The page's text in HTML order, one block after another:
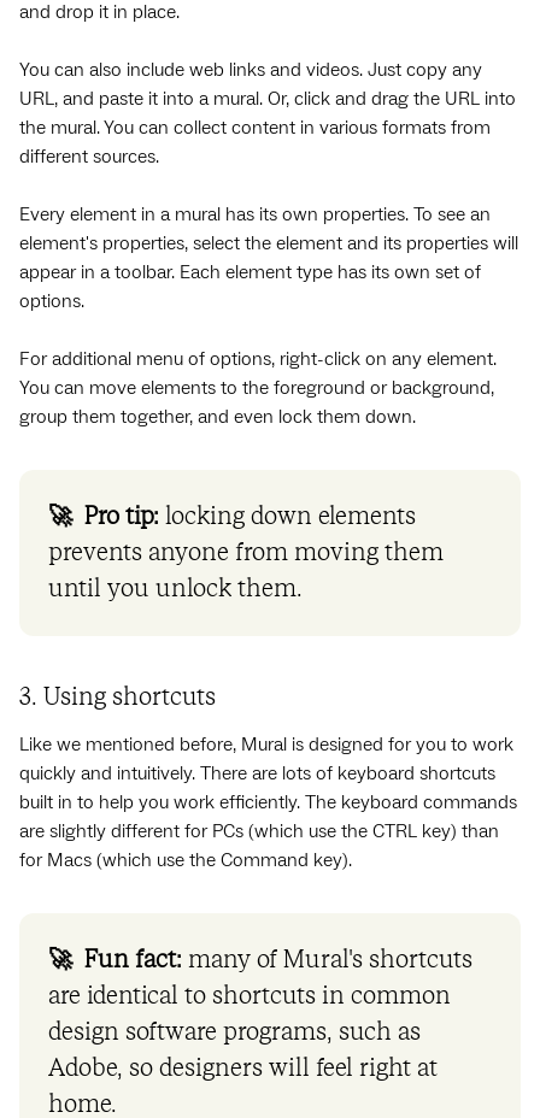
and drop it in place.
You can also include web links and videos. Just copy any
URL, and paste it into a mural. Or, click and drag the URL into
the mural. You can collect content in various formats from
different sources.
Every element in a mural has its own properties. To see an
element's properties, select the element and its properties will
appear in a toolbar. Each element type has its own set of
options.
For additional menu of options, right-click on any element.
You can move elements to the foreground or background,
group them together, and even lock them down.
🚀 Pro tip: locking down elements
prevents anyone from moving them
until you unlock them.
3. Using shortcuts
Like we mentioned before, Mural is designed for you to work
quickly and intuitively. There are lots of keyboard shortcuts
built in to help you work efficiently. The keyboard commands
are slightly different for PCs (which use the CTRL key) than
for Macs (which use the Command key).
🚀 Fun fact: many of Mural's shortcuts
are identical to shortcuts in common
design software programs, such as
Adobe, so designers will feel right at
home.